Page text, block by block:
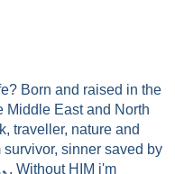
Born and raised in the
Middle East and North
traveller, nature and
sinner saved by